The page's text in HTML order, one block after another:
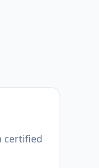
certified